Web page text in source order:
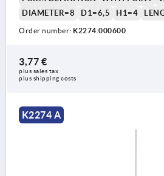
DIAMETER=8
D1=6,5 H1=4
Order number: K2274.000600
3,77 €
plus sales tax
plus shipping costs
K2274 A